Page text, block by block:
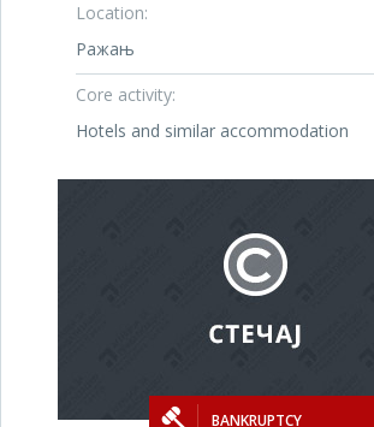
Location:
Ражањ
Core activity:
Hotels and similar accommodation
BANKRUPTCY